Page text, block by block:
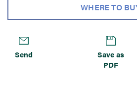
WHERE TO
Send
Save as
PDF